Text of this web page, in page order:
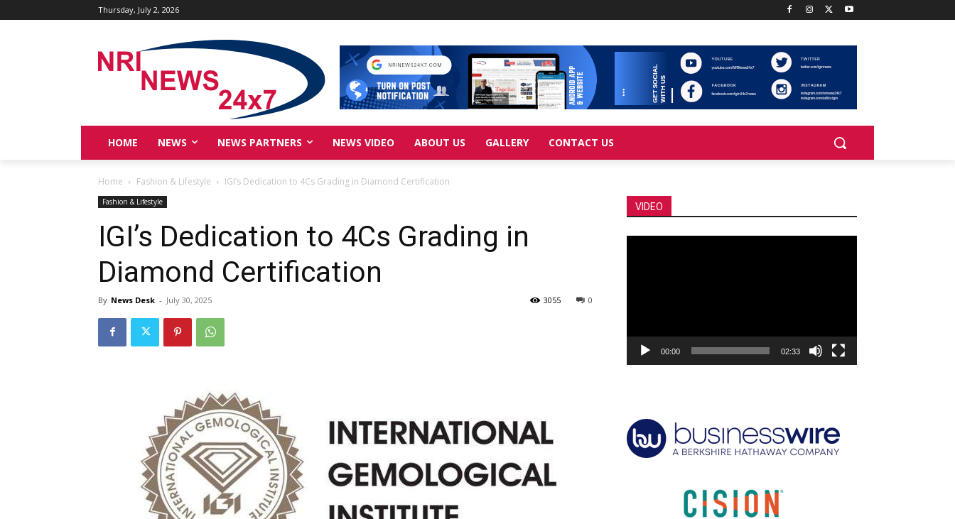
Thursday, July 2, 2026
HOME NEWS NEWS PARTNERS NEWS VIDEO ABOUT US GALLERY CONTACT US
Home Fashion & Lifestyle IGI’s Dedication to 4Cs Grading in Diamond Certification
Fashion & Lifestyle
IGI’s Dedication to 4Cs Grading in
Diamond Certification
By News Desk - July 30, 2025 0
3055
VIDEO
00:00 02:33